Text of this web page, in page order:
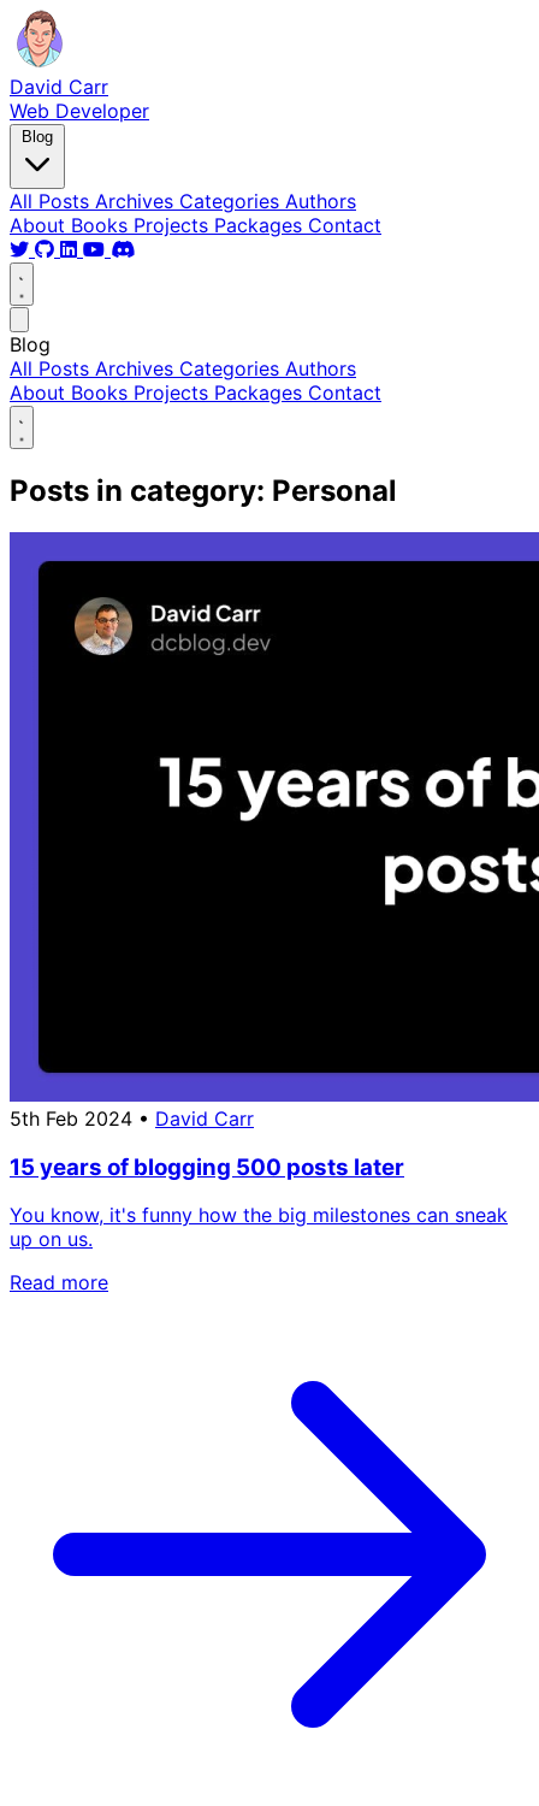
David Carr
Web Developer
Blog
All Posts Archives Categories Authors
About Books Projects Packages Contact
Blog
All Posts Archives Categories Authors
About Books Projects Packages Contact
Posts in category: Personal
5th Feb 2024 • David Carr
15 years of blogging 500 posts later
You know, it's funny how the big milestones can sneak
up on us.
Read more